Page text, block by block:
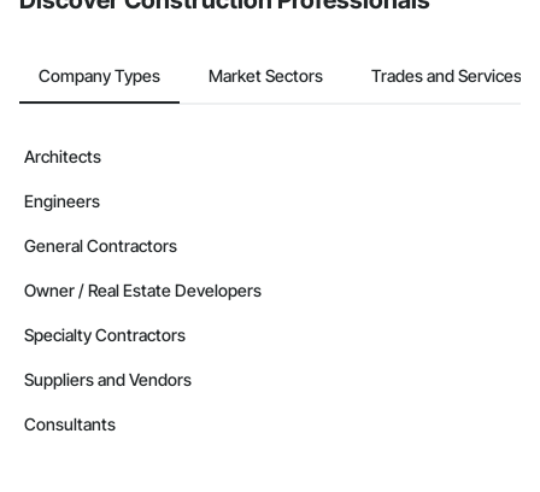
Company Types Market Sectors Trades and Services
Architects
Engineers
General Contractors
Owner / Real Estate Developers
Specialty Contractors
Suppliers and Vendors
Consultants